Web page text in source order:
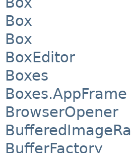
Box
Box
BoxEditor
Boxes
Boxes.AppFrame
BrowserOpener
BufferFactory